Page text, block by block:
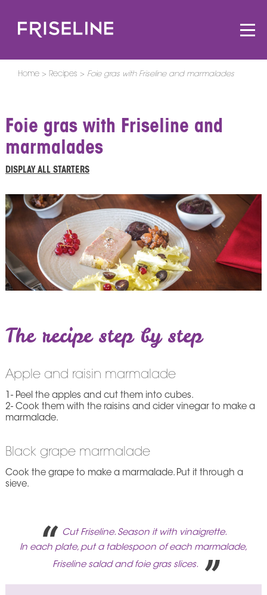
Home Recipes Foie gras with Friseline and marmalades
Foie gras with Friseline and
marmalades
DISPLAY ALL STARTERS
The recipe step by step
Apple and raisin marmalade
1- Peel the apples and cut them into cubes.
2- Cook them with the raisins and cider vinegar to make a
marmalade.
Black grape marmalade
Cook the grape to make a marmalade. Put it through a
sieve.
Cut Friseline. Season it with vinaigrette.
In each plate, put a tablespoon of each marmalade,
Friseline salad and foie gras slices.